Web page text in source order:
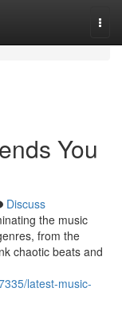
You
Discuss
the music
from the
chaotic beats and
latest-music-